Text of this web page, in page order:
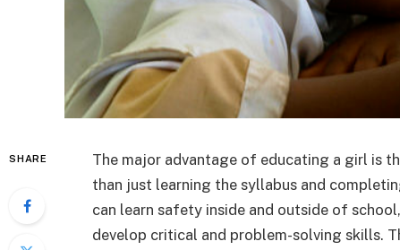
SHARE
The major advantage of educating a girl is
than just learning the syllabus and
can learn safety inside and outside of
develop critical and problem-solving skills.